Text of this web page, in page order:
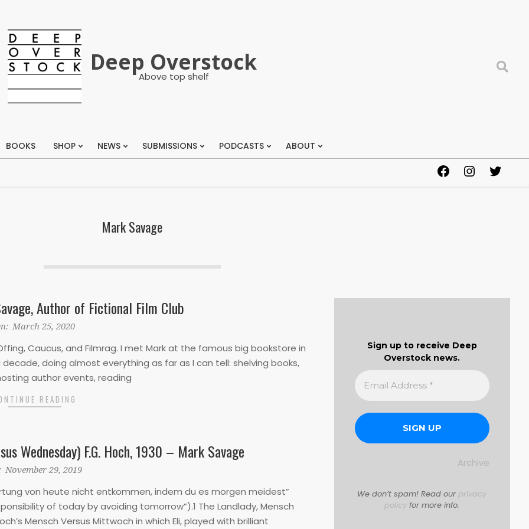
Deep Overstock
Above top shelf
Search
Primary
BOOKS SHOP NEWS SUBMISSIONS PODCASTS ABOUT
FacebookInstagram
Mark Savage
Author of Fictional Film Club
March 25, 2020
Caucus, and Filmrag. I met Mark at the famous big bookstore in
doing almost everything as far as I can tell: shelving books,
author events, reading
READING
Wednesday) F.G. Hoch, 1930 – Mark Savage
November 29, 2019
von heute nicht entkommen, indem du es morgen meidest”
of today by avoiding tomorrow”).1 The Landlady, Mensch
Mensch Versus Mittwoch in which Eli, played with brilliant
Sign up to receive Deep
Overstock news.
Archive
We don’t spam! Read our privacy
policy for more info.